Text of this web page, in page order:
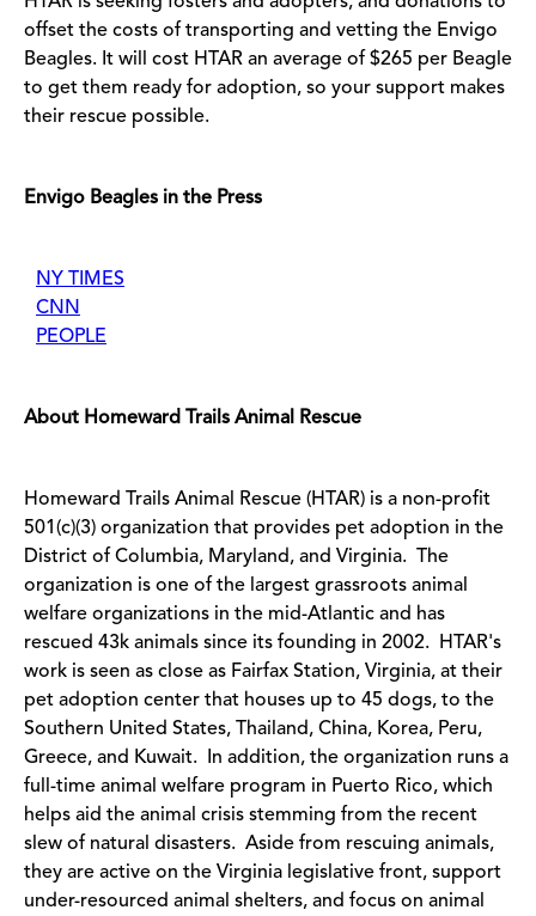
offset the costs of transporting and vetting the Envigo
Beagles. It will cost HTAR an average of $265 per Beagle
to get them ready for adoption, so your support makes
their rescue possible.
Envigo Beagles in the Press
NY TIMES
CNN
PEOPLE
About Homeward Trails Animal Rescue
Homeward Trails Animal Rescue (HTAR) is a non-profit
501(c)(3) organization that provides pet adoption in the
District of Columbia, Maryland, and Virginia. The
organization is one of the largest grassroots animal
welfare organizations in the mid-Atlantic and has
rescued 43k animals since its founding in 2002. HTAR's
work is seen as close as Fairfax Station, Virginia, at their
pet adoption center that houses up to 45 dogs, to the
Southern United States, Thailand, China, Korea, Peru,
Greece, and Kuwait. In addition, the organization runs a
full-time animal welfare program in Puerto Rico, which
helps aid the animal crisis stemming from the recent
slew of natural disasters. Aside from rescuing animals,
they are active on the Virginia legislative front, support
under-resourced animal shelters, and focus on animal